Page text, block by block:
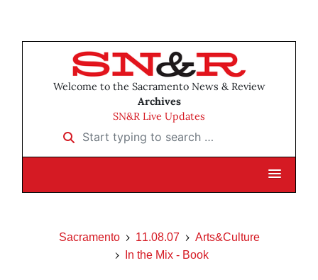
Welcome to the Sacramento News & Review
Archives
SN&R Live Updates
Start typing to search …
Sacramento 11.08.07
Arts&Culture
In the Mix - Book